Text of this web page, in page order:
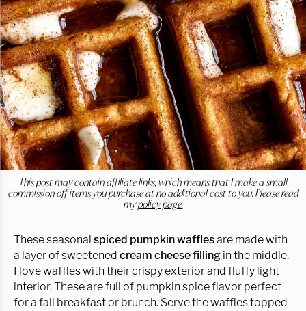
This post may contain affiliate links, which means that I make a small
commission off items you purchase at no additional cost to you. Please read
mypolicy page.
These seasonal spiced pumpkin wafflesare made with
a layer of sweetened cream cheese filling in the middle.
I love waffles with their crispy exterior and fluffy light
interior. These are full of pumpkin spice flavor perfect
for a fall breakfast or brunch. Serve the waffles topped